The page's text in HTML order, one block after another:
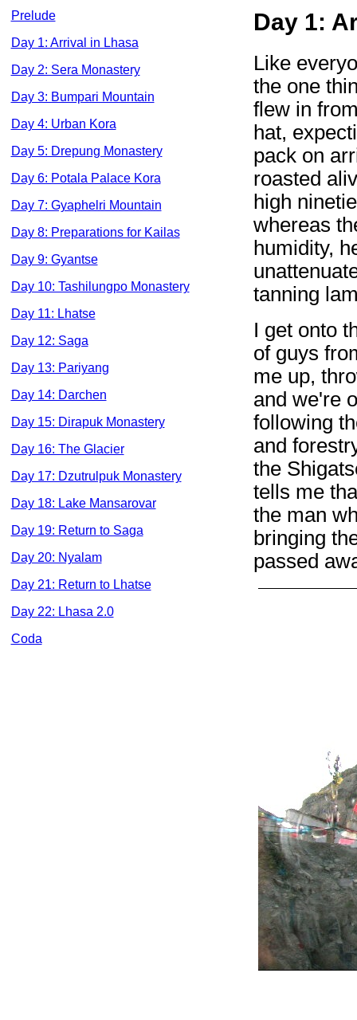
Prelude
Day 1: Arrival in Lhasa
Day 2: Sera Monastery
Day 3: Bumpari Mountain
Day 4: Urban Kora
Day 5: Drepung Monastery
Day 6: Potala Palace Kora
Day 7: Gyaphelri Mountain
Day 8: Preparations for Kailas
Day 9: Gyantse
Day 10: Tashilungpo Monastery
Day 11: Lhatse
Day 12: Saga
Day 13: Pariyang
Day 14: Darchen
Day 15: Dirapuk Monastery
Day 16: The Glacier
Day 17: Dzutrulpuk Monastery
Day 18: Lake Mansarovar
Day 19: Return to Saga
Day 20: Nyalam
Day 21: Return to Lhatse
Day 22: Lhasa 2.0
Coda
Day 1:
Like
the one
flew in
hat,
pack on
roasted
high
whereas
humidity,
tanning
I get onto
of guys
me up,
and we're
following
and
the
tells me
the man
bringing
passed